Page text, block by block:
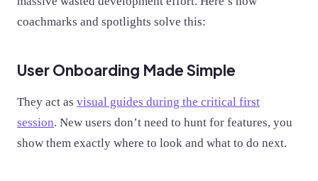
coachmarks and spotlights solve this:
User Onboarding Made Simple
They act as visual guides during the critical first
session. New users don’t need to hunt for features, you
show them exactly where to look and what to do next.